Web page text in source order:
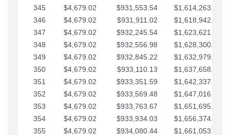
345
$4,679.02 $931,553.54
$1,614,263.36
346
$4,679.02 $931,911.02
$1,618,942.39
347
$4,679.02 $932,245.54
$1,623,621.41
348
$4,679.02 $932,556.98
$1,628,300.44
349
$4,679.02 $932,845.22
$1,632,979.46
350
$4,679.02 $933,110.13
$1,637,658.48
351
$4,679.02 $933,351.59
$1,642,337.51
352
$4,679.02 $933,569.48
$1,647,016.53
353
$4,679.02 $933,763.67
$1,651,695.56
354
$4,679.02 $933,934.03
$1,656,374.58
355
$4,679.02 $934,080.44
$1,661,053.61